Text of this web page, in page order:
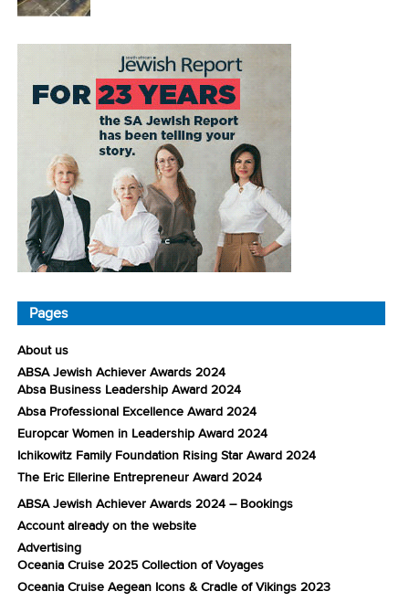
Pages
About us
ABSA Jewish Achiever Awards 2024
Absa Business Leadership Award 2024
Absa Professional Excellence Award 2024
Europcar Women in Leadership Award 2024
Ichikowitz Family Foundation Rising Star Award 2024
The Eric Ellerine Entrepreneur Award 2024
ABSA Jewish Achiever Awards 2024 – Bookings
Account already on the website
Advertising
Oceania Cruise 2025 Collection of Voyages
Oceania Cruise Aegean Icons & Cradle of Vikings 2023